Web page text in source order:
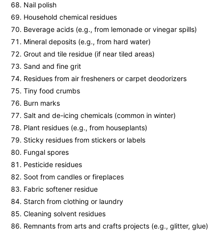
Nail polish
Household chemical residues
Beverage acids (e.g., from lemonade or vinegar spills)
Mineral deposits (e.g., from hard water)
Grout and tile residue (if near tiled areas)
Sand and fine grit
Residues from air fresheners or carpet deodorizers
Tiny food crumbs
Burn marks
Salt and de-icing chemicals (common in winter)
Plant residues (e.g., from houseplants)
Sticky residues from stickers or labels
Fungal spores
Pesticide residues
Soot from candles or fireplaces
Fabric softener residue
Starch from clothing or laundry
Cleaning solvent residues
Remnants from arts and crafts projects (e.g., glitter, glue)